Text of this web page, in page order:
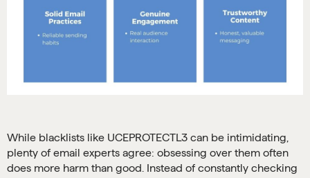
While blacklists like UCEPROTECTL3 can be intimidating,
plenty of email experts agree: obsessing over them often
does more harm than good. Instead of constantly checking